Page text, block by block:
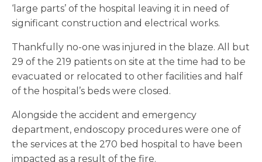
‘large parts’ of the hospital leaving it in need of
significant construction and electrical works.
Thankfully no-one was injured in the blaze. All but
29 of the 219 patients on site at the time had to be
evacuated or relocated to other facilities and half
of the hospital’s beds were closed.
Alongside the accident and emergency
department, endoscopy procedures were one of
the services at the 270 bed hospital to have been
impacted as a result of the fire.